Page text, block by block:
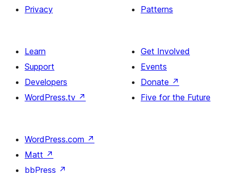
Privacy
Patterns
Learn
Support
Developers
WordPress.tv ↗
Get Involved
Events
Donate ↗
Five for the Future
WordPress.com ↗
Matt ↗
bbPress ↗